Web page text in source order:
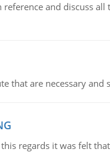
and discuss
that are necessary
regards it was felt